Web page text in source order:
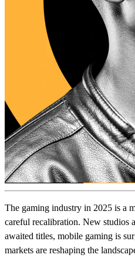
The gaming industry in 2025 is a
careful recalibration. New studios
awaited titles, mobile gaming is
markets are reshaping the